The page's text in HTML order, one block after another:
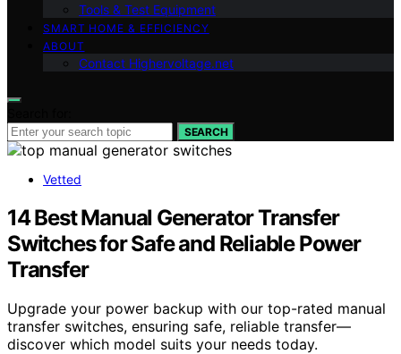
Tools & Test Equipment
SMART HOME & EFFICIENCY
ABOUT
Contact Highervoltage.net
SEARCH
Vetted
14 Best Manual Generator Transfer
Switches for Safe and Reliable Power
Transfer
Upgrade your power backup with our top-rated manual
transfer switches, ensuring safe, reliable transfer—
discover which model suits your needs today.